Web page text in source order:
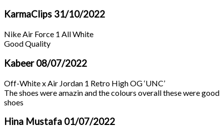
KarmaClips 31/10/2022
Nike Air Force 1 All White
Good Quality
Kabeer08/07/2022
Off-White x Air Jordan 1 Retro High OG ‘UNC’
The shoes were amazin and the colours overall these were good
shoes
Hina Mustafa 01/07/2022